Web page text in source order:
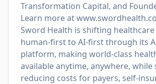
Transformation Capital, and
Learn more at
Sword Health is shifting
human-first to AI-first through its
platform, making world-class
available anytime, anywhere,
reducing costs for payers, self-